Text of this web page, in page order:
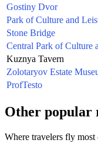
Gostiny Dvor
Park of Culture and
Stone Bridge
Central Park of Culture
Kuznya Tavern
Zolotaryov Estate
ProfTesto
Other popular
Where travelers fly